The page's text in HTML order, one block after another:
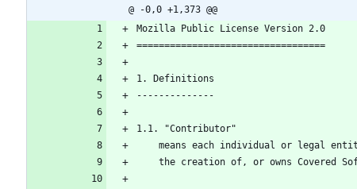
@ -0,0 +1,373 @@
Mozilla Public License Version 2.0
==================================
1. Definitions
--------------
1.1. "Contributor"
means each individual or legal
the creation of, or owns Covered